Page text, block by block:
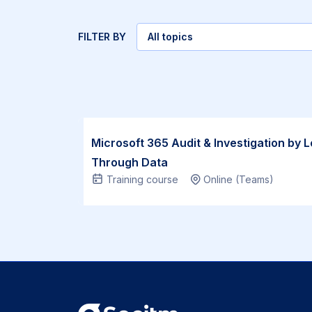
FILTER BY
Select
All topics
Training course Online (Teams)
Microsoft 365 Audit & Investigation by
Through Data
Socitm
members:
£1,145 |
This